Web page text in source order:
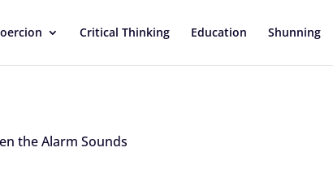
Critical Thinking Education Shunning
the Alarm Sounds